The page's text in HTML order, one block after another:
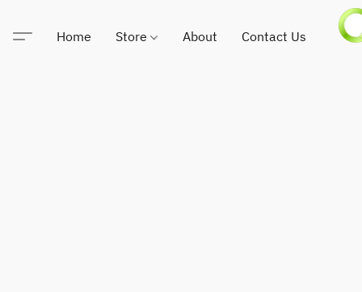
Home Store About Contact Us